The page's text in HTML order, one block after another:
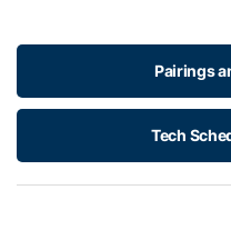
Pairings
Tech